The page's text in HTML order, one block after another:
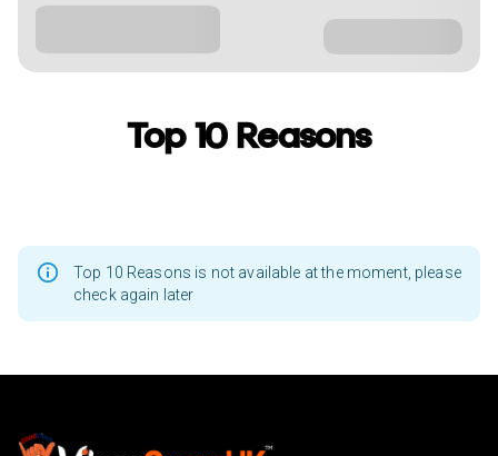
Top 10 Reasons
Top 10 Reasons is not available at the moment, please
check again later